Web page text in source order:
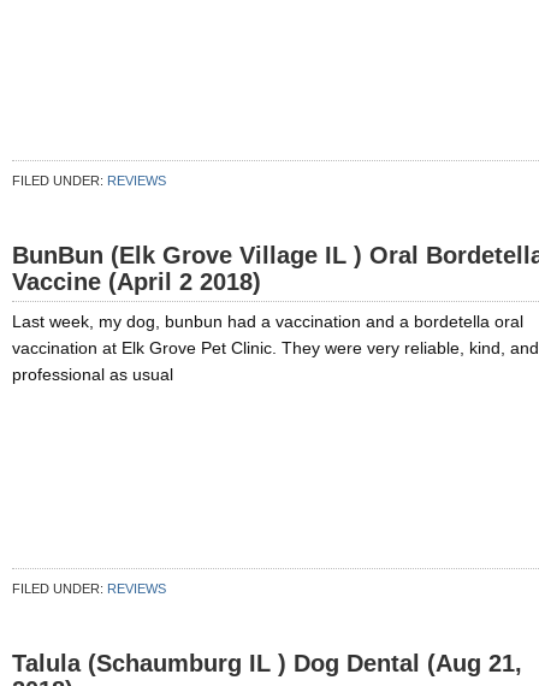
FILED UNDER: REVIEWS
BunBun (Elk Grove Village IL ) Oral
Vaccine (April 2 2018)
Last week, my dog, bunbun had a vaccination and a bordetella oral
vaccination at Elk Grove Pet Clinic. They were very reliable, kind, and
professional as usual
FILED UNDER: REVIEWS
Talula (Schaumburg IL ) Dog Dental (Aug 21,